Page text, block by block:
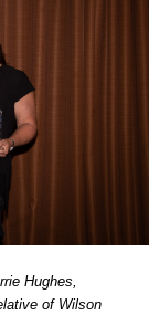
Hughes,
of Wilson